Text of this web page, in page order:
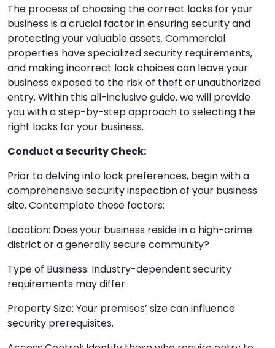
The process of choosing the correct locks for your
business is a crucial factor in ensuring security and
protecting your valuable assets. Commercial
properties have specialized security requirements,
and making incorrect lock choices can leave your
business exposed to the risk of theft or unauthorized
entry. Within this all-inclusive guide, we will provide
you with a step-by-step approach to selecting the
right locks for your business.
Conduct a Security Check:
Prior to delving into lock preferences, begin with a
comprehensive security inspection of your business
site. Contemplate these factors:
Location: Does your business reside in a high-crime
district or a generally secure community?
Type of Business: Industry-dependent security
requirements may differ.
Property Size: Your premises’ size can influence
security prerequisites.